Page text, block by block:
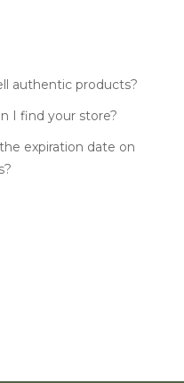
authentic products?
I find your store?
expiration date on